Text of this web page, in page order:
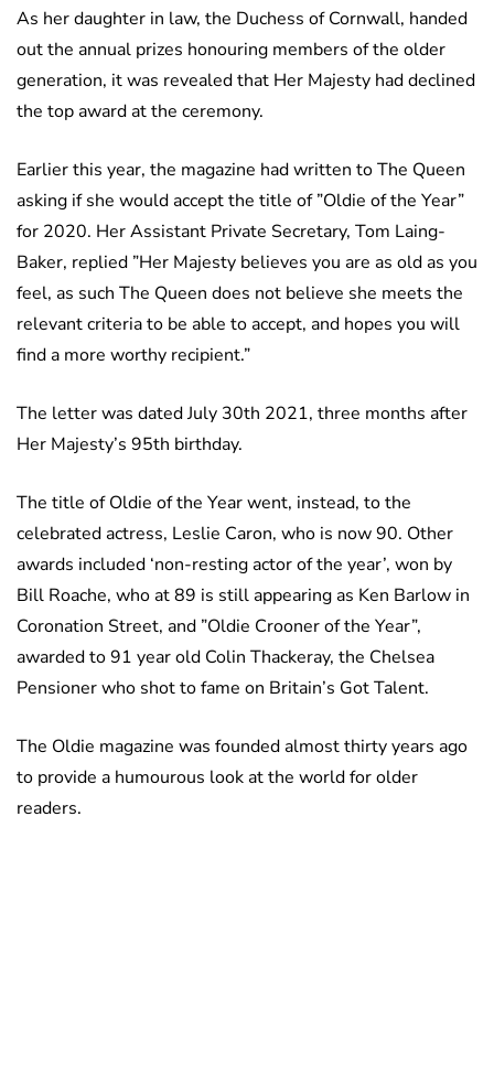
As her daughter in law, the Duchess of Cornwall, handed
out the annual prizes honouring members of the older
generation, it was revealed that Her Majesty had declined
the top award at the ceremony.
Earlier this year, the magazine had written to The Queen
asking if she would accept the title of ”Oldie of the Year”
for 2020. Her Assistant Private Secretary, Tom Laing-
Baker, replied ”Her Majesty believes you are as old as you
feel, as such The Queen does not believe she meets the
relevant criteria to be able to accept, and hopes you will
find a more worthy recipient.”
The letter was dated July 30th 2021, three months after
Her Majesty’s 95th birthday.
The title of Oldie of the Year went, instead, to the
celebrated actress, Leslie Caron, who is now 90. Other
awards included ‘non-resting actor of the year’, won by
Bill Roache, who at 89 is still appearing as Ken Barlow in
Coronation Street, and ”Oldie Crooner of the Year”,
awarded to 91 year old Colin Thackeray, the Chelsea
Pensioner who shot to fame on Britain’s Got Talent.
The Oldie magazine was founded almost thirty years ago
to provide a humourous look at the world for older
readers.